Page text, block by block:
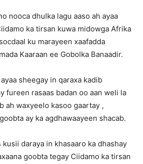
nooca dhulka lagu aaso ah ayaa
ka tirsan kuwa midowga Afrika
ku marayeen xaafadda
Kaaraan ee Gobolka Banaadir.
sheegay in qaraxa kadib
fureen rasaas badan oo aan weli la
ah waxyeelo kasoo gaartay ,
ay ka agdhawaayeen shacab.
kusii daraya in khasaaro ka dhashay
goobta tegay Ciidamo ka tirsan